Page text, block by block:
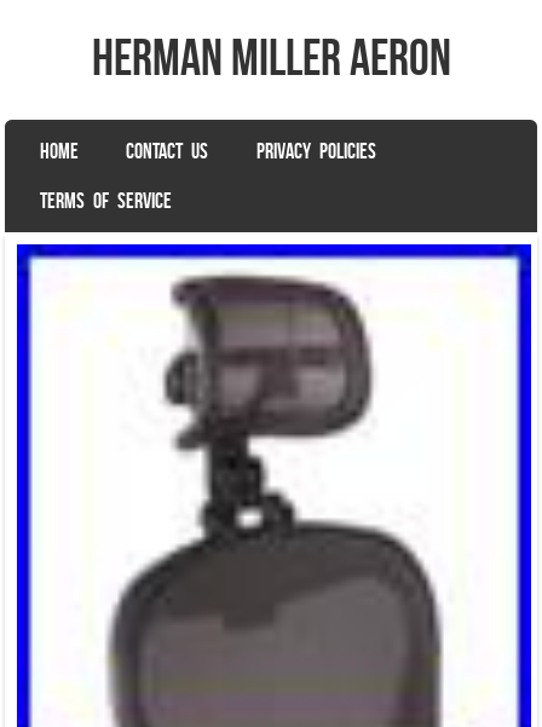
herman miller aeron
Menu
SKIP TO CONTENT
HOME CONTACT US PRIVACY POLICIES
TERMS OF SERVICE